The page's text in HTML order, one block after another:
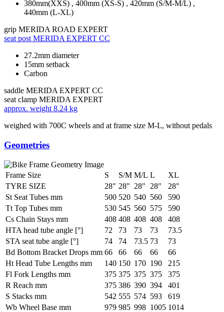
380mm(XXS) , 400mm (XS-S) , 420mm (S/M-M/L) ,
440mm (L-XL)
grip MERIDA ROAD EXPERT
seat post MERIDA EXPERT CC
27.2mm diameter
15mm setback
Carbon
saddle MERIDA EXPERT CC
seat clamp MERIDA EXPERT
approx. weight 8.24 kg
weighed with 700C wheels and at frame size M-L, without pedals
Geometries
Frame Size S S/M M/L L
XL
TYRE SIZE
28" 28" 28" 28"
28"
St Seat Tubes mm
500 520 540 560
590
Tt Top Tubes mm
530 545 560 575
590
Cs Chain Stays mm
408 408 408 408
408
HTA head tube angle [°]
72 73 73 73
73.5
STA seat tube angle [°]
74 74 73.5 73
73
Bd Bottom Bracket Drops mm 66 66 66 66
66
Ht Head Tube Lengths mm
140 150 170 190
215
Fl Fork Lengths mm
375 375 375 375
375
R Reach mm
375 386 390 394
401
S Stacks mm
542 555 574 593
619
Wb Wheel Base mm
979 985 998 1005 1014